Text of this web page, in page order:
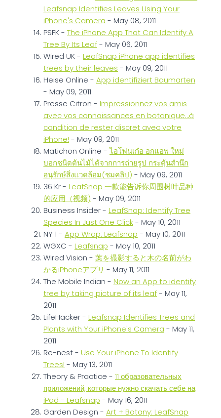
Leafsnap Identifies Leaves Using Your
iPhone's Camera - May 08, 2011
PSFK - The iPhone App That Can Identify A
Tree By Its Leaf- May 06, 2011
Wired UK - LeafSnap iPhone app identifies
trees by their leaves - May 09, 2011
Heise Online - App identifiziert Baumarten
- May 09, 2011
Presse Citron - Impressionnez vos amis
avec vos connaissances en botanique…à
condition de rester discret avec votre
iPhone! - May 09, 2011
Matichon Online -ไอโฟนเก๋อ อกแอพ ใหม่
บอกชนิดต้นไม้ได้จากการถ่ายรูป กระตุ้นสำนึก
อนุรักษ์สิ่งแวดล้อม(ชมคลิป) - May 09, 2011
36 Kr - LeafSnap 一款能告诉你周围树叶品种
的应用（视频) - May 09, 2011
Business Insider - LeafSnap: Identify Tree
Species In Just One Click- May 10, 2011
NY 1 - App Wrap: Leafsnap - May 10, 2011
WGXC - Leafsnap - May 10, 2011
Wired Vision - 葉を撮影すると木の名前がわ
かるiPhoneアプリ - May 11, 2011
The Mobile Indian - Now an App to identify
tree by taking picture of its leaf- May 11,
2011
LifeHacker - Leafsnap Identifies Trees and
Plants with Your iPhone's Camera - May 11,
2011
Re-nest - Use Your iPhone To Identify
Trees! - May 13, 2011
Theory & Practice - 11 образовательных
приложений, которые нужно скачать себе на
iPad - Leafsnap - May 16, 2011
Garden Design - Art + Botany: LeafSnap